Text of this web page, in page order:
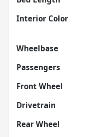
Interior Color
Wheelbase
Passengers
Front Wheel
Drivetrain
Rear Wheel